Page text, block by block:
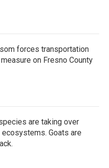
forces transportation
on Fresno County
are taking over
ecosystems. Goats are